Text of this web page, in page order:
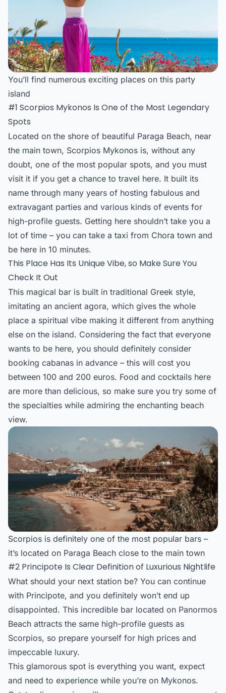
You’ll find numerous exciting places on this party
island
#1 Scorpios Mykonos Is One of the Most Legendary
Spots
Located on the shore of beautiful Paraga Beach, near
the main town, Scorpios Mykonos is, without any
doubt, one of the most popular spots, and you must
visit it if you get a chance to travel here. It built its
name through many years of hosting fabulous and
extravagant parties and various kinds of events for
high-profile guests. Getting here shouldn’t take you a
lot of time – you can take a taxi from Chora town and
be here in 10 minutes.
This Place Has Its Unique Vibe, so Make Sure You
Check It Out
This magical bar is built in traditional Greek style,
imitating an ancient agora, which gives the whole
place a spiritual vibe making it different from anything
else on the island. Considering the fact that everyone
wants to be here, you should definitely consider
booking cabanas in advance – this will cost you
between 100 and 200 euros. Food and cocktails here
are more than delicious, so make sure you try some of
the specialties while admiring the enchanting beach
view.
Scorpios is definitely one of the most popular bars –
it’s located on Paraga Beach close to the main town
#2 Principote Is Clear Definition of Luxurious Nightlife
What should your next station be? You can continue
with Principote, and you definitely won’t end up
disappointed. This incredible bar located on Panormos
Beach attracts the same high-profile guests as
Scorpios, so prepare yourself for high prices and
impeccable luxury.
This glamorous spot is everything you want, expect
and need to experience while you’re on Mykonos.